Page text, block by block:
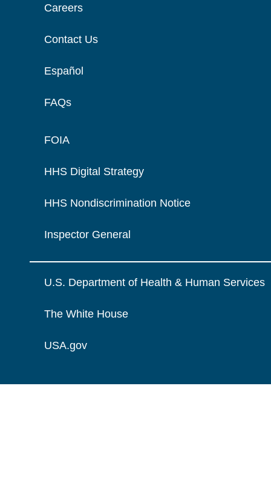
Careers
Contact Us
Español
FAQs
FOIA
HHS Digital Strategy
HHS Nondiscrimination Notice
Inspector General
U.S. Department of Health & Human Services
The White House
USA.gov